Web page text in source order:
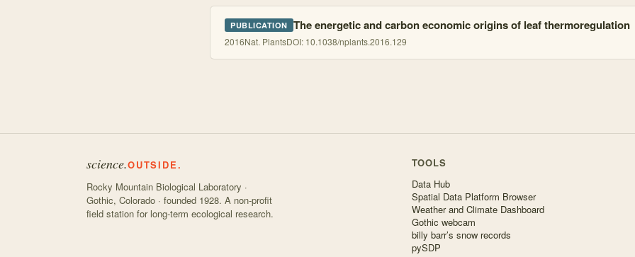
PUBLICATION The energetic and carbon economic origins of leaf thermoregulation
2016Nat. PlantsDOI: 10.1038/nplants.2016.129
science.OUTSIDE.
Rocky Mountain Biological Laboratory ·
Gothic, Colorado · founded 1928. A non-profit
field station for long-term ecological research.
TOOLS
Data Hub
Spatial Data Platform Browser
Weather and Climate Dashboard
Gothic webcam
billy barr’s snow records
pySDP